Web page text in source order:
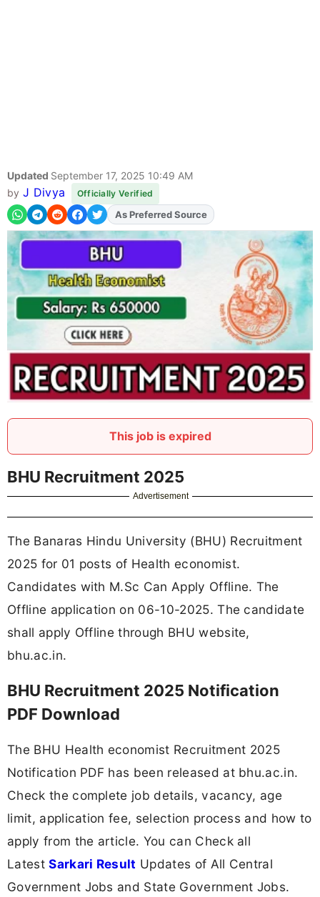
Updated September 17, 2025 10:49 AM
by J Divya Officially Verified
AddFJAon
As Preferred Source
This job is expired
BHU Recruitment 2025
Advertisement
The Banaras Hindu University (BHU) Recruitment
2025 for 01 posts of Health economist.
Candidates with M.Sc Can Apply Offline. The
Offline application on 06-10-2025. The candidate
shall apply Offline through BHU website,
bhu.ac.in.
BHU Recruitment 2025 Notification
PDF Download
The BHU Health economist Recruitment 2025
Notification PDF has been released at bhu.ac.in.
Check the complete job details, vacancy, age
limit, application fee, selection process and how to
apply from the article. You can Check all
LatestSarkari Result Updates of All Central
Government Jobs and State Government Jobs.